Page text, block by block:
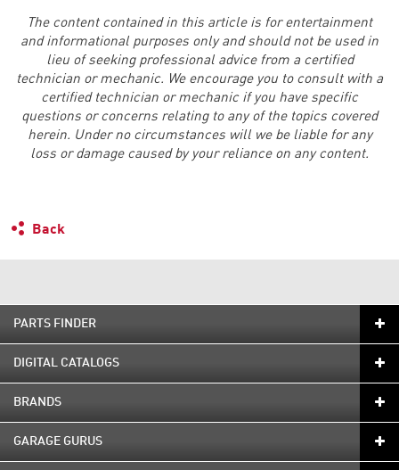
The content contained in this article is for entertainment
and informational purposes only and should not be used in
lieu of seeking professional advice from a certified
technician or mechanic. We encourage you to consult with a
certified technician or mechanic if you have specific
questions or concerns relating to any of the topics covered
herein. Under no circumstances will we be liable for any
loss or damage caused by your reliance on any content.
Back
PARTS FINDER
DIGITAL CATALOGS
BRANDS
GARAGE GURUS